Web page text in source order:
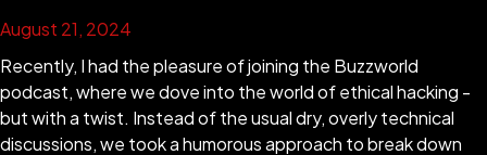
August 21, 2024
Recently, I had the pleasure of joining the Buzzworld
podcast, where we dove into the world of ethical hacking -
but with a twist. Instead of the usual dry, overly technical
discussions, we took a humorous approach to break down